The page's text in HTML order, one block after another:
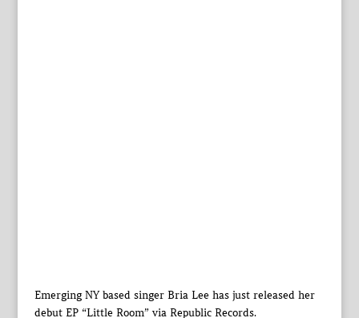
Emerging NY based singer Bria Lee has just released her
debut EP “Little Room” via Republic Records.